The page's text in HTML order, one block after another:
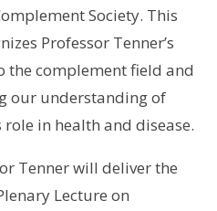
Society. This
Professor Tenner’s
complement field and
our understanding of
in health and disease.
Tenner will deliver the
Lecture on